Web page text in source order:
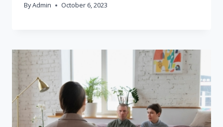
ByAdmin October 6, 2023